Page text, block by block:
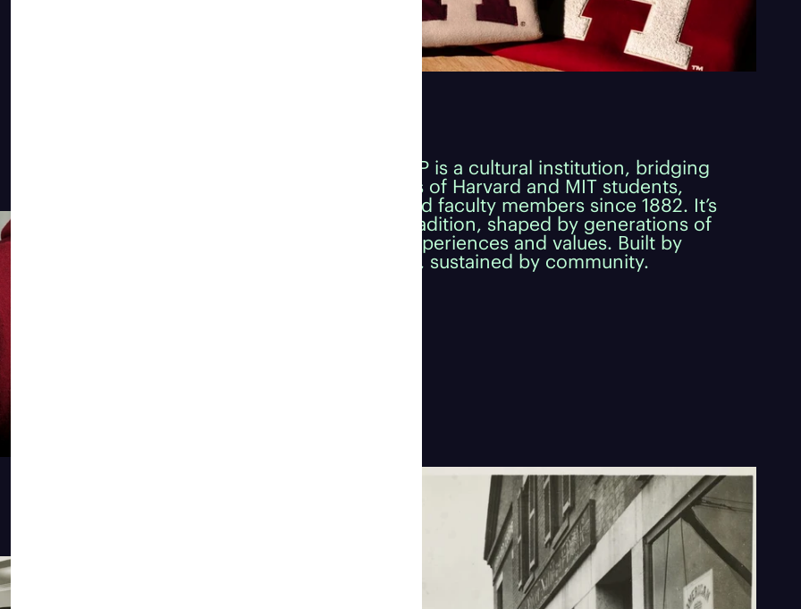
The COOP is a cultural institution, bridging
the minds of Harvard and MIT students,
alumni and faculty members since 1882. It’s
a living tradition, shaped by generations of
shared experiences and values. Built by
members, sustained by community.